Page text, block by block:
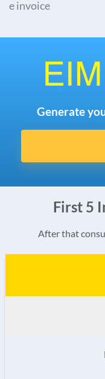
e invoice
Generate
First 5
After that